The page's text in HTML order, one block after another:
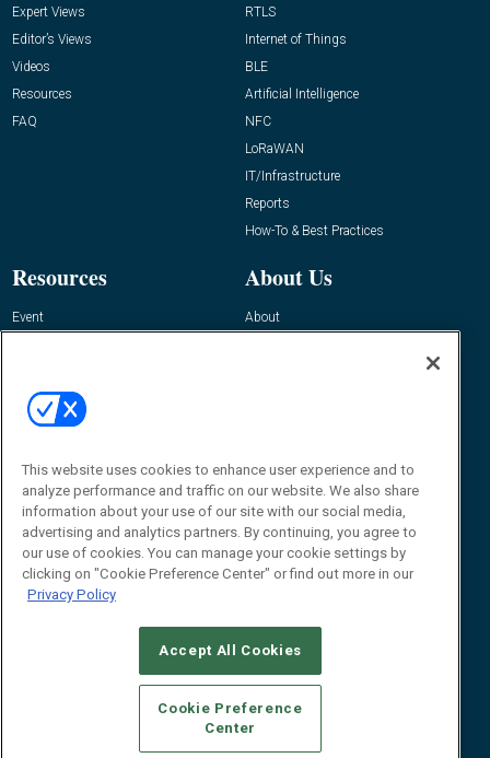
Expert Views
Editor’s Views
Videos
Resources
FAQ
RTLS
Internet of Things
BLE
Artificial Intelligence
NFC
LoRaWAN
IT/Infrastructure
Reports
How-To & Best Practices
Resources
Event
About Us
About
Contact Us
Journal
Editor@RFIDJournal.com
© 2026Emerald X, LLC.All Rights Reserved
CAREERS AUTHORIZED SERVICE PROVIDERS
STANDARDS OF CONDUCT
YOUR PRIVACY CHOICES
TERMS OF USE
PRIVACY POLICY
This website uses cookies to enhance user experience and to
analyze performance and traffic on our website. We also share
information about your use of our site with our social media,
advertising and analytics partners. By continuing, you agree to
our use of cookies. You can manage your cookie settings by
clicking on "Cookie Preference Center" or find out more in our
Privacy Policy
Accept All Cookies
Cookie Preference
Center